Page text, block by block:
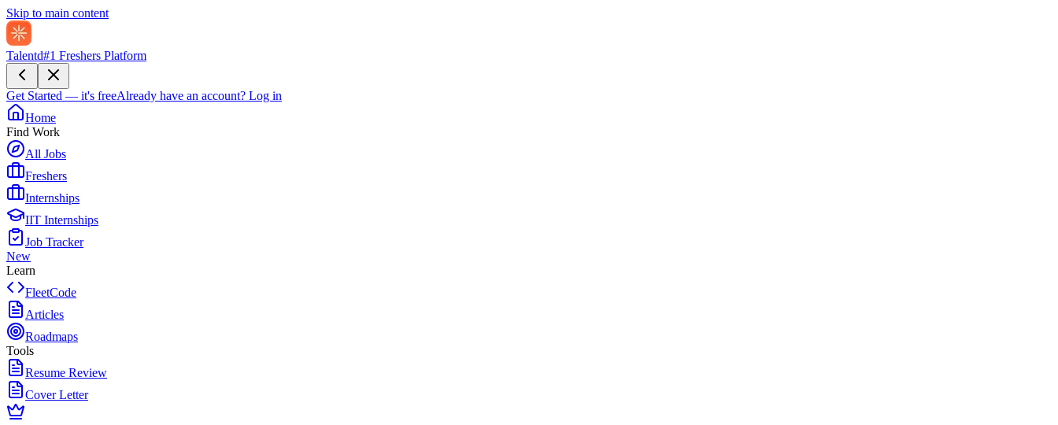
Skip to main content
Talentd#1 Freshers Platform
Get Started — it's freeAlready have an account? Log in
Home
Find Work
All Jobs
Freshers
Internships
IIT Internships
Job Tracker
New
Learn
FleetCode
Articles
Roadmaps
Tools
Resume Review
Cover Letter